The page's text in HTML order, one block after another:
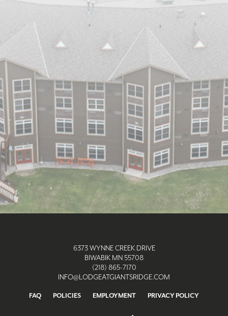
6373 WYNNE CREEK DRIVE
BIWABIK MN 55708
(218) 865-7170
INFO@LODGEATGIANTSRIDGE.COM
FAQ POLICIES EMPLOYMENT PRIVACY POLICY